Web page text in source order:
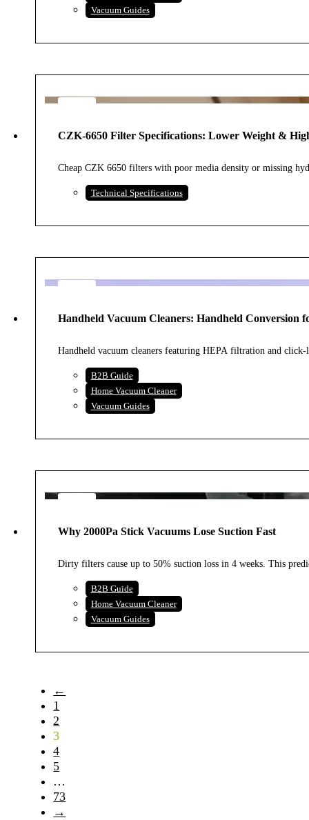
Vacuum Guides
2026
CZK-6650 Filter Specifications: Lower Weight &
Cheap CZK 6650 filters with poor media density or missing
Technical Specifications
2026
Handheld Vacuum Cleaners: Handheld Conversion
Handheld vacuum cleaners featuring HEPA filtration and
B2B Guide
Home Vacuum Cleaner
Vacuum Guides
2026
Why 2000Pa Stick Vacuums Lose Suction Fast
Dirty filters cause up to 50% suction loss in 4 weeks. This
B2B Guide
Home Vacuum Cleaner
Vacuum Guides
←
1
2
3
4
5
…
73
→